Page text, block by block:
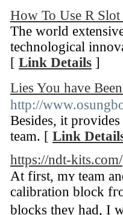
How To Use R Slot
The world
technological
[ Link Details ]
Lies You have
http://
Besides, it
team. [ Link
https://ndt-kits.com/
At first, mʏ team
calibration block
blocks they һad, I